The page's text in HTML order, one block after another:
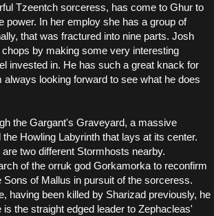
Tzeentch sorceress, has come to Ghur to
power. In her employ she has a group of
that was fractured into nine parts. Josh
by making some very interesting
invested in. He has such a great knack for
looking forward to see what he does
the Gargant's Graveyard, a massive
Howling Labyrinth that lays at its center.
two different Stormhosts nearby.
of the orruk god Gorkamorka to reconfirm
of Mallus in pursuit of the sorceress.
having been killed by Sharizad previously, he
the straight edged leader to Zephacleas'